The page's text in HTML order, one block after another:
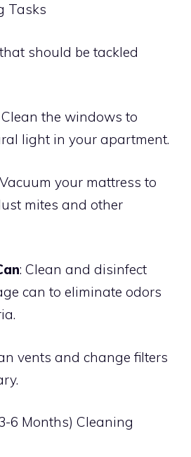
Tasks
should be tackled
Clean the windows to
light in your apartment.
your mattress to
mites and other
: Clean and disinfect
can to eliminate odors
vents and change filters
6 Months) Cleaning